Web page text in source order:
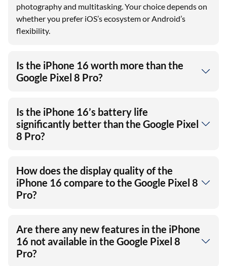
photography and multitasking. Your choice depends on
whether you prefer iOS’s ecosystem or Android’s
flexibility.
Is the iPhone 16 worth more than the
Google Pixel 8 Pro?
Is the iPhone 16’s battery life
significantly better than the Google Pixel
8 Pro?
How does the display quality of the
iPhone 16 compare to the Google Pixel 8
Pro?
Are there any new features in the iPhone
16 not available in the Google Pixel 8
Pro?